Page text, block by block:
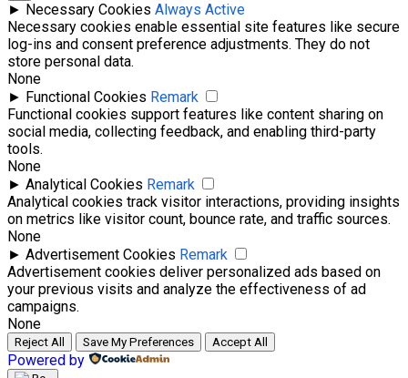
► Necessary Cookies Always Active
Necessary cookies enable essential site features like secure
log-ins and consent preference adjustments. They do not
store personal data.
None
► Functional Cookies Remark
Functional cookies support features like content sharing on
social media, collecting feedback, and enabling third-party
tools.
None
► Analytical Cookies Remark
Analytical cookies track visitor interactions, providing insights
on metrics like visitor count, bounce rate, and traffic sources.
None
► Advertisement Cookies Remark
Advertisement cookies deliver personalized ads based on
your previous visits and analyze the effectiveness of ad
campaigns.
None
Reject All Save My Preferences Accept All
Powered by